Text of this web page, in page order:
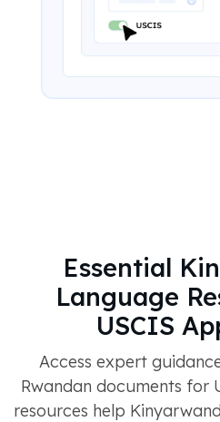
Essential
Language
USCIS
Access expert
Rwandan documents for
resources help